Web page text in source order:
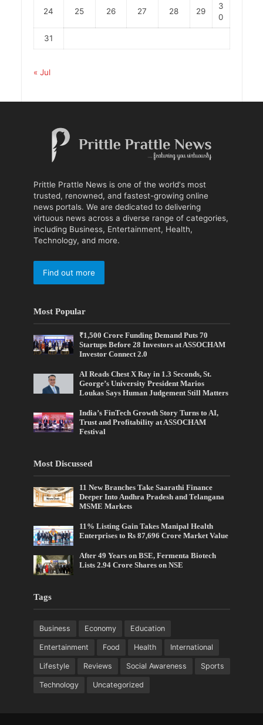
24 25 26 27 28 29
3
0
31
« Jul
Prittle Prattle News is one of the world's most
trusted, renowned, and fastest-growing online
news portals. We are dedicated to delivering
virtuous news across a diverse range of categories,
including Business, Entertainment, Health,
Technology, and more.
Find out more
Most Popular
₹1,500 Crore Funding Demand Puts 70
Startups Before 28 Investors at ASSOCHAM
Investor Connect 2.0
AI Reads Chest X Ray in 1.3 Seconds, St.
George’s University President Marios
Loukas Says Human Judgement Still Matters
India’s FinTech Growth Story Turns to AI,
Trust and Profitability at ASSOCHAM
Festival
Most Discussed
11 New Branches Take Saarathi Finance
Deeper Into Andhra Pradesh and Telangana
MSME Markets
11% Listing Gain Takes Manipal Health
Enterprises to Rs 87,696 Crore Market Value
After 49 Years on BSE, Fermenta Biotech
Lists 2.94 Crore Shares on NSE
Tags
Business Economy Education
Entertainment Food Health International
Lifestyle Reviews Social Awareness Sports
Technology Uncategorized